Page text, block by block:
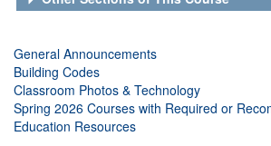
General Announcements
Building Codes
Classroom Photos & Technology
Spring 2026 Courses with Required or
Education Resources